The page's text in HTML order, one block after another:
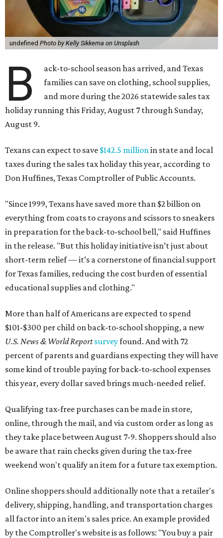
undefined Photo by Kelly Sikkema on Unsplash
B
ack-to-school season has arrived, and Texas
families can save on clothing, school supplies,
and more during the 2026 statewide sales tax
holiday running this Friday, August 7 through Sunday,
August 9.
Texans can expect to save $142.5 millionin state and local
taxes during the sales tax holiday this year, according to
Don Huffines, Texas Comptroller of Public Accounts.
"Since 1999, Texans have saved more than $2 billion on
everything from coats to crayons and scissors to sneakers
in preparation for the back-to-school bell," said Huffines
in the release. "But this holiday initiative isn’t just about
short-term relief — it’s a cornerstone of financial support
for Texas families, reducing the cost burden of essential
educational supplies and clothing."
More than half of Americans are expected to spend
$101-$300 per child on back-to-school shopping, a new
U.S. News & World Reportsurveyfound. And with 72
percent of parents and guardians expecting they will have
some kind of trouble paying for back-to-school expenses
this year, every dollar saved brings much-needed relief.
Qualifying tax-free purchases can be made in store,
online, through the mail, and via custom order as long as
they take place between August 7-9. Shoppers should also
be aware that rain checks given during the tax-free
weekend won't qualify an item for a future tax exemption.
Online shoppers should additionally note that a retailer's
delivery, shipping, handling, and transportation charges
all factor into an item's sales price. An example provided
by the Comptroller's website is as follows: "You buy a pair